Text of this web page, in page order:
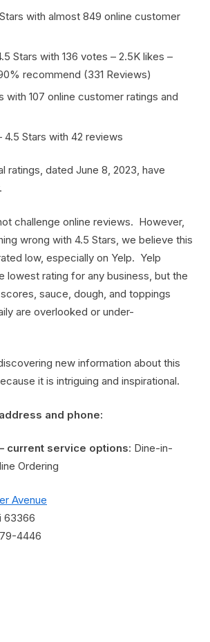
with almost 849 online customer
Stars with 136 votes – 2.5K likes –
recommend (331 Reviews)
with 107 online customer ratings and
4.5 Stars with 42 reviews
ratings, dated June 8, 2023, have
challenge online reviews. However,
wrong with 4.5 Stars, we believe this
low, especially on Yelp. Yelp
lowest rating for any business, but the
sauce, dough, and toppings
are overlooked or under-
new information about this
it is intriguing and inspirational.
and phone:
current service options: Dine-in-
Ordering
Avenue
63366
4446